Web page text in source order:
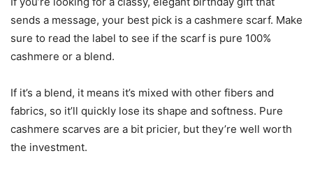
sends a message, your best pick is a cashmere scarf. Make
sure to read the label to see if the scarf is pure 100%
cashmere or a blend.
If it’s a blend, it means it’s mixed with other fibers and
fabrics, so it’ll quickly lose its shape and softness. Pure
cashmere scarves are a bit pricier, but they’re well worth
the investment.